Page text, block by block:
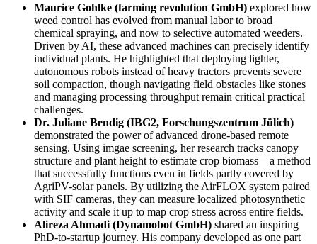
Maurice Gohlke (farming revolution GmbH) explored how
weed control has evolved from manual labor to broad
chemical spraying, and now to selective automated weeders.
Driven by AI, these advanced machines can precisely identify
individual plants. He highlighted that deploying lighter,
autonomous robots instead of heavy tractors prevents severe
soil compaction, though navigating field obstacles like stones
and managing processing throughput remain critical practical
challenges.
Dr. Juliane Bendig (IBG2, Forschungszentrum Jülich)
demonstrated the power of advanced drone-based remote
sensing. Using imgae screening, her research tracks canopy
structure and plant height to estimate crop biomass—a method
that successfully functions even in fields partly covered by
AgriPV-solar panels. By utilizing the AirFLOX system paired
with SIF cameras, they can measure localized photosynthetic
activity and scale it up to map crop stress across entire fields.
Alireza Ahmadi (Dynamobot GmbH) shared an inspiring
PhD-to-startup journey. His company developed as one part